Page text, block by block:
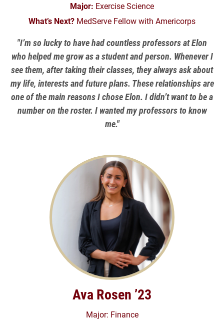
Major: Exercise Science
What’s Next? MedServe Fellow with Americorps
"I’m so lucky to have had countless professors at Elon
who helped me grow as a student and person. Whenever I
see them, after taking their classes, they always ask about
my life, interests and future plans. These relationships are
one of the main reasons I chose Elon. I didn’t want to be a
number on the roster. I wanted my professors to know
me."
Ava Rosen ’23
Major: Finance